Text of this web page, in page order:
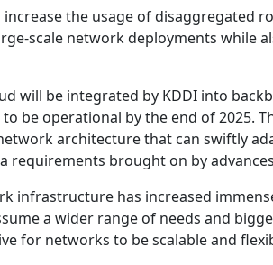
the usage of disaggregated
scale network deployments while
will be integrated by KDDI into
be operational by the end of 2025.
architecture that can swiftly
requirements brought on by
infrastructure has increased
a wider range of needs and
for networks to be scalable and